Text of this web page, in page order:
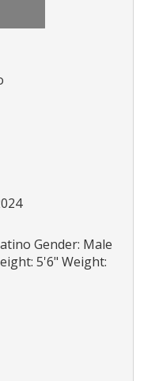
Gender: Male
5'6" Weight: